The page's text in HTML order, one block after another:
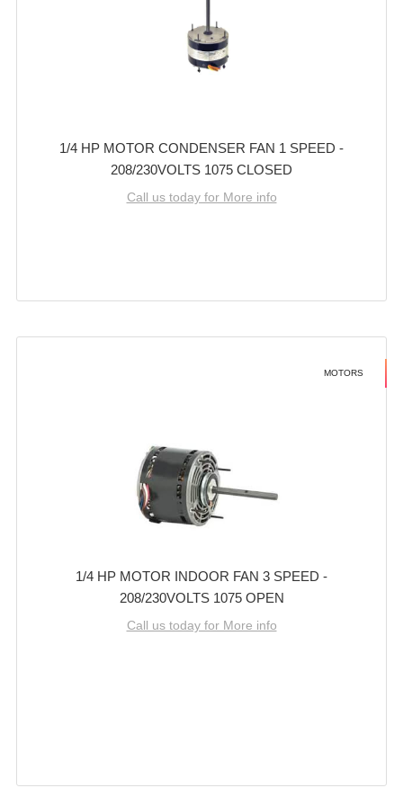
1/4 HP MOTOR CONDENSER FAN 1 SPEED -
208/230VOLTS 1075 CLOSED
Call us today for More info
MOTORS
1/4 HP MOTOR INDOOR FAN 3 SPEED -
208/230VOLTS 1075 OPEN
Call us today for More info